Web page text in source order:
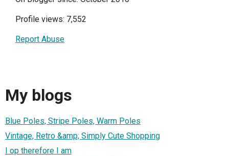
Profile views: 7,552
Report Abuse
My blogs
Blue Poles, Stripe Poles, Warm Poles
Vintage, Retro &amp; Simply Cute Shopping
I op therefore I am